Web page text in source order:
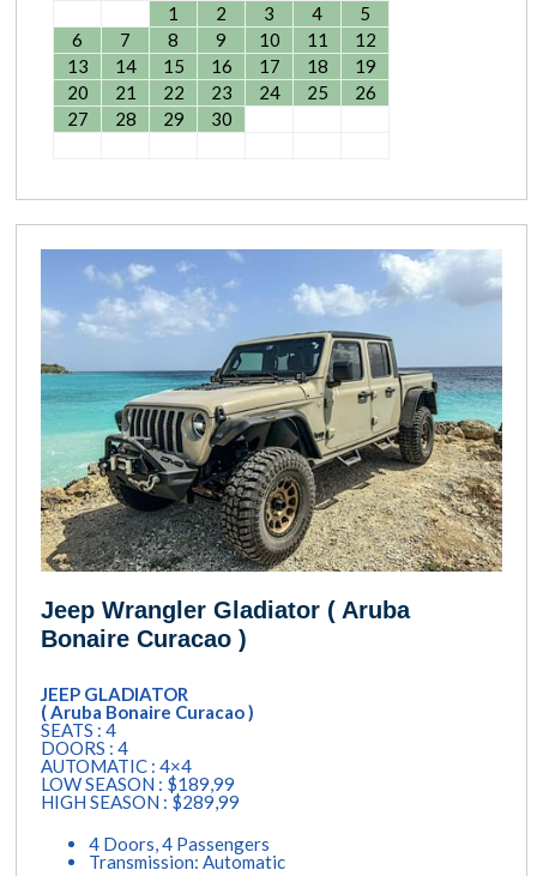
1
2 3 4
5
6
7 8 9 10 11
12
13
14 15 16 17 18
19
20
21 22 23 24 25
26
27
28 29 30
Jeep Wrangler Gladiator ( Aruba
Bonaire Curacao )
JEEP GLADIATOR
( Aruba Bonaire Curacao )
SEATS : 4
DOORS : 4
AUTOMATIC : 4×4
LOW SEASON : $189,99
HIGH SEASON : $289,99
4 Doors, 4 Passengers
Transmission: Automatic